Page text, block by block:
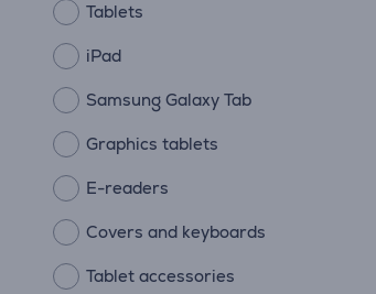
Tablets
iPad
Samsung Galaxy Tab
Graphics tablets
E-readers
Covers and keyboards
Tablet accessories